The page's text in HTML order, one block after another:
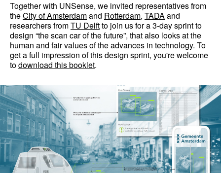
Together with UNSense, we invited representatives from
theCity of Amsterdamand Rotterdam, TADAand
researchers fromTU Delftto join us for a 3-day sprint to
design “the scan car of the future”, that also looks at the
human and fair values of the advances in technology. To
get a full impression of this design sprint, you're welcome
todownload this booklet.